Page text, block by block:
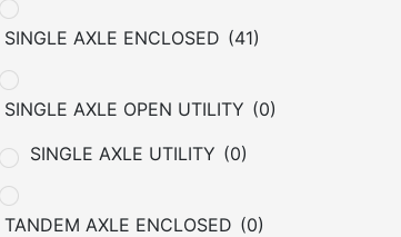
SINGLE AXLE ENCLOSED (41)
SINGLE AXLE OPEN UTILITY (0)
SINGLE AXLE UTILITY (0)
TANDEM AXLE ENCLOSED (0)